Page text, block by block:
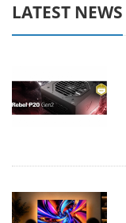
LATEST NEWS